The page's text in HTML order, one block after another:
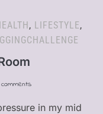
, LIFESTYLE,
comments
in my mid